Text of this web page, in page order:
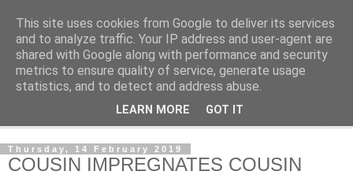
NewsdzeZimbabwe
Our Zimbabwe Our News
Thursday, 14 February 2019
COUSIN IMPREGNATES COUSIN
This site uses cookies from Google to deliver its services
and to analyze traffic. Your IP address and user-agent are
shared with Google along with performance and security
metrics to ensure quality of service, generate usage
statistics, and to detect and address abuse.
LEARN MORE GOT IT